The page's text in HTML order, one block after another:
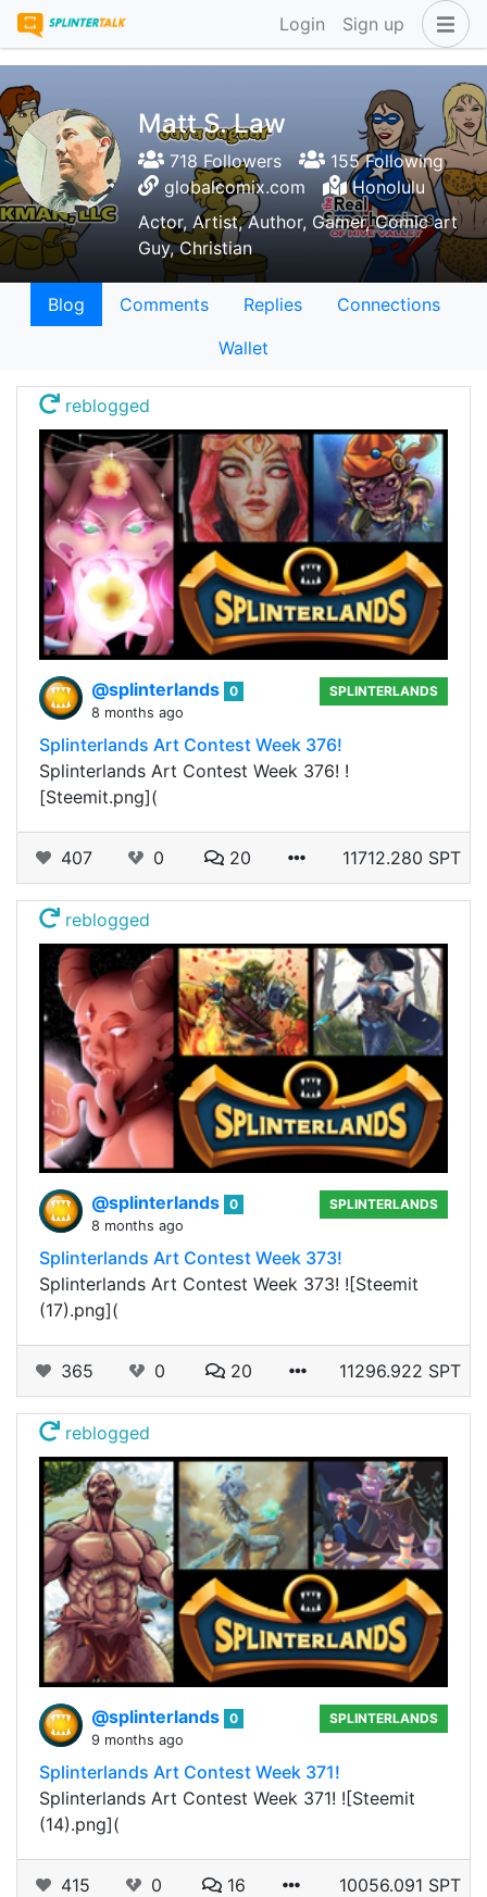
Login Sign up
Matt S. Law
718 Followers
155 Following
globalcomix.com
Honolulu
Actor, Artist, Author, Gamer, Comic art
Guy, Christian
Blog Comments Replies
Connections
Wallet
reblogged
@splinterlands 0
8 months ago
SPLINTERLANDS
Splinterlands Art Contest Week 376!
Splinterlands Art Contest Week 376! !
[Steemit.png](
407 0 20 11712.280 SPT
reblogged
@splinterlands 0
8 months ago
SPLINTERLANDS
Splinterlands Art Contest Week 373!
Splinterlands Art Contest Week 373! ![Steemit
(17).png](
365 0 20 11296.922 SPT
reblogged
@splinterlands 0
9 months ago
SPLINTERLANDS
Splinterlands Art Contest Week 371!
Splinterlands Art Contest Week 371! ![Steemit
(14).png](
415 0 16 10056.091 SPT